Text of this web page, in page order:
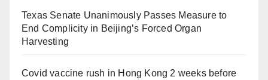
Texas Senate Unanimously Passes Measure to
End Complicity in Beijing’s Forced Organ
Harvesting
Covid vaccine rush in Hong Kong 2 weeks before